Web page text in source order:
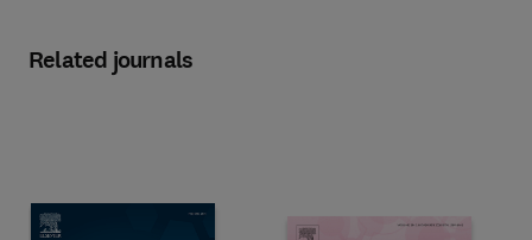
Related journals